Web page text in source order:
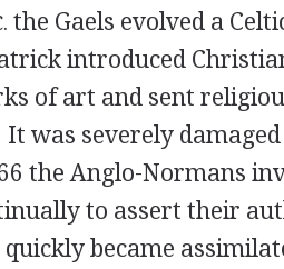
the Gaels evolved a
introduced
of art and sent
was severely
the Anglo-Normans
to assert their
became